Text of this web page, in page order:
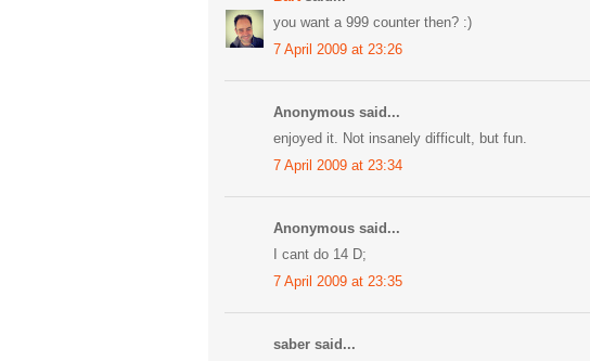
you want a 999 counter then? :)
7 April 2009 at 23:26
Anonymous said...
enjoyed it. Not insanely difficult, but fun.
7 April 2009 at 23:34
Anonymous said...
I cant do 14 D;
7 April 2009 at 23:35
saber said...